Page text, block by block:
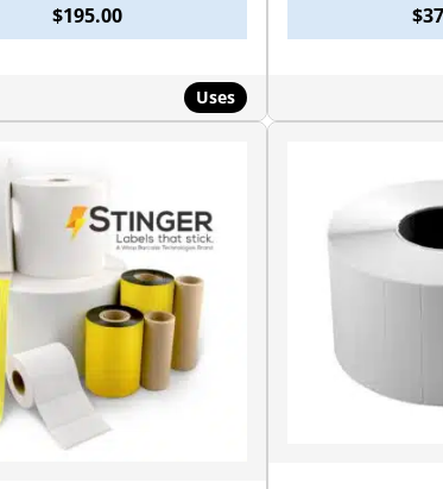
$195.00
Uses
$